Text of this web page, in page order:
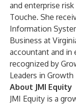
and enterprise
Touche. She
Information
Business at
accountant and in
recognized by
Leaders in
About JMI Equity
JMI Equity is a